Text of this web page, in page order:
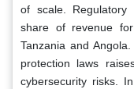
of scale. Regulatory
share of revenue
Tanzania and
protection laws
cybersecurity risks.